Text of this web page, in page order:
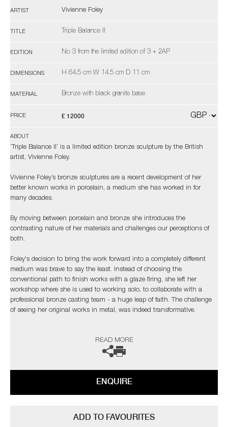
ARTIST Vivienne Foley
TITLE Triple Balance II
EDITION No 3 from the limited edition of 3 + 2AP
DIMENSIONS H 64.5 cm W 14.5 cm D 11 cm
MATERIAL Bronze with black granite base
PRICE £ 12000
ABOUT
‘Triple Balance II’ is a limited edition bronze sculpture by the British
artist, Vivienne Foley.
Vivienne Foley’s bronze sculptures are a recent development of her
better known works in porcelain, a medium she has worked in for
many decades.
By moving between porcelain and bronze she introduces the
contrasting nature of her materials and challenges our perceptions of
both.
Foley's decision to bring the work forward into a completely different
medium was brave to say the least. Instead of choosing the
conventional path to finish works with a glaze firing, she left her
workshop where she is used to working solo, to collaborate with a
professional bronze casting team - a huge leap of faith. The challenge
of seeing her original works in metal, was indeed transformative.
READ MORE
ENQUIRE
ADD TO FAVOURITES